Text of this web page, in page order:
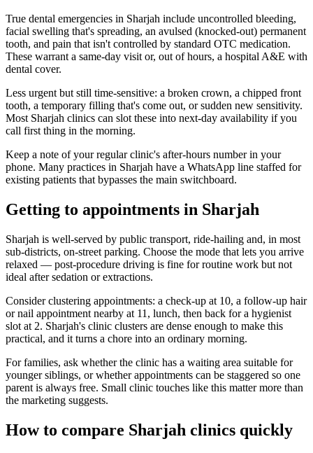
True dental emergencies in Sharjah include uncontrolled bleeding,
facial swelling that's spreading, an avulsed (knocked-out) permanent
tooth, and pain that isn't controlled by standard OTC medication.
These warrant a same-day visit or, out of hours, a hospital A&E with
dental cover.
Less urgent but still time-sensitive: a broken crown, a chipped front
tooth, a temporary filling that's come out, or sudden new sensitivity.
Most Sharjah clinics can slot these into next-day availability if you
call first thing in the morning.
Keep a note of your regular clinic's after-hours number in your
phone. Many practices in Sharjah have a WhatsApp line staffed for
existing patients that bypasses the main switchboard.
Getting to appointments in Sharjah
Sharjah is well-served by public transport, ride-hailing and, in most
sub-districts, on-street parking. Choose the mode that lets you arrive
relaxed — post-procedure driving is fine for routine work but not
ideal after sedation or extractions.
Consider clustering appointments: a check-up at 10, a follow-up hair
or nail appointment nearby at 11, lunch, then back for a hygienist
slot at 2. Sharjah's clinic clusters are dense enough to make this
practical, and it turns a chore into an ordinary morning.
For families, ask whether the clinic has a waiting area suitable for
younger siblings, or whether appointments can be staggered so one
parent is always free. Small clinic touches like this matter more than
the marketing suggests.
How to compare Sharjah clinics quickly